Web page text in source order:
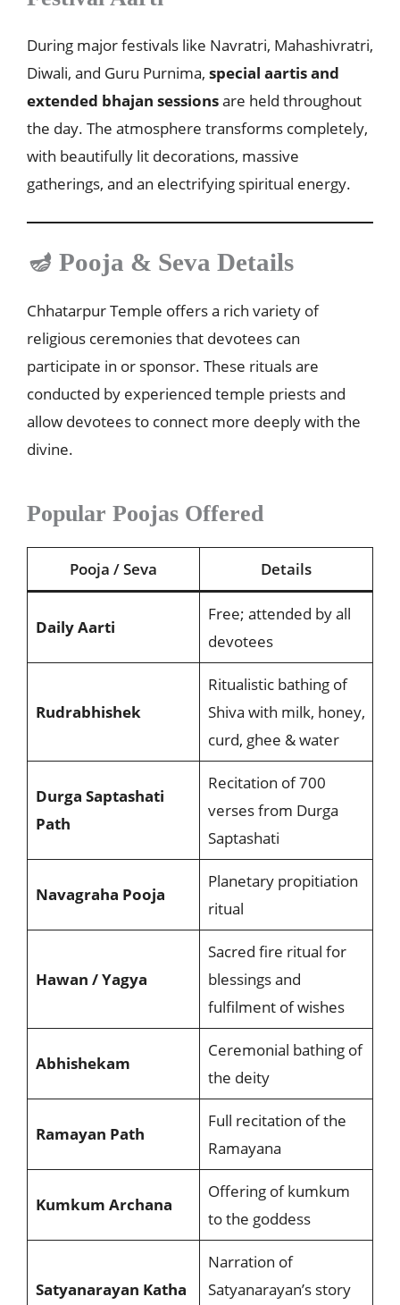
During major festivals like Navratri, Mahashivratri,
Diwali, and Guru Purnima, special aartis and
extended bhajan sessionsare held throughout
the day. The atmosphere transforms completely,
with beautifully lit decorations, massive
gatherings, and an electrifying spiritual energy.
🪔 Pooja & Seva Details
Chhatarpur Temple offers a rich variety of
religious ceremonies that devotees can
participate in or sponsor. These rituals are
conducted by experienced temple priests and
allow devotees to connect more deeply with the
divine.
Popular Poojas Offered
Pooja / Seva Details
Daily Aarti
Free; attended by all
devotees
Rudrabhishek
Ritualistic bathing of
Shiva with milk, honey,
curd, ghee & water
Durga Saptashati
Path
Recitation of 700
verses from Durga
Saptashati
Navagraha Pooja
Planetary propitiation
ritual
Hawan / Yagya
Sacred fire ritual for
blessings and
fulfilment of wishes
Abhishekam
Ceremonial bathing of
the deity
Ramayan Path
Full recitation of the
Ramayana
Kumkum Archana
Offering of kumkum
to the goddess
Satyanarayan Katha
Narration of
Satyanarayan’s story